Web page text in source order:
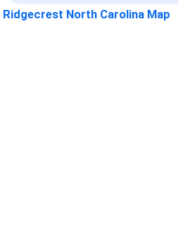
Ridgecrest North Carolina Map